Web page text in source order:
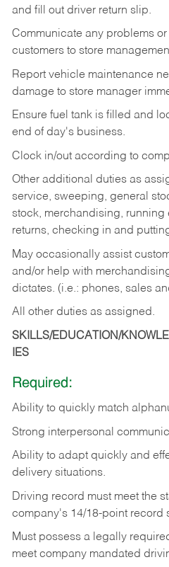
and fill out driver return slip.
Communicate any problems
customers to store
Report vehicle maintenance
damage to store manager
Ensure fuel tank is filled and
end of day's business.
Clock in/out according to
Other additional duties as
service, sweeping, general
stock, merchandising, running
returns, checking in and
May occasionally assist
and/or help with
dictates. (i.e.: phones, sales
All other duties as assigned.
SKILLS/EDUCATION/
IES
Required:
Ability to quickly match
Strong interpersonal
Ability to adapt quickly and
delivery situations.
Driving record must meet the
company's 14/18-point record
Must possess a legally
meet company mandated